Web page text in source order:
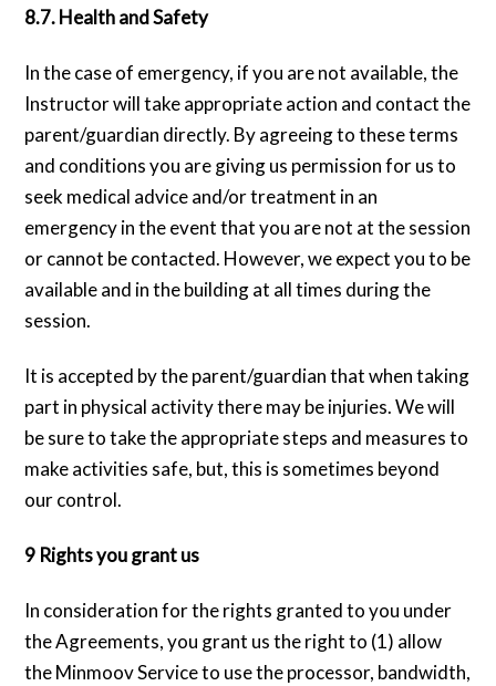
8.7. Health and Safety
In the case of emergency, if you are not available, the
Instructor will take appropriate action and contact the
parent/guardian directly. By agreeing to these terms
and conditions you are giving us permission for us to
seek medical advice and/or treatment in an
emergency in the event that you are not at the session
or cannot be contacted. However, we expect you to be
available and in the building at all times during the
session.
It is accepted by the parent/guardian that when taking
part in physical activity there may be injuries. We will
be sure to take the appropriate steps and measures to
make activities safe, but, this is sometimes beyond
our control.
9 Rights you grant us
In consideration for the rights granted to you under
the Agreements, you grant us the right to (1) allow
the Minmoov Service to use the processor, bandwidth,